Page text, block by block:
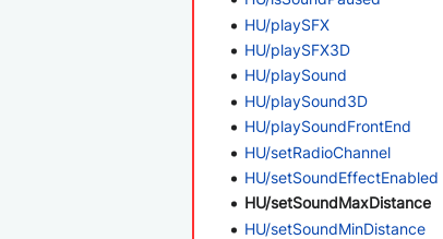
HU/playSFX
HU/playSFX3D
HU/playSound
HU/playSound3D
HU/playSoundFrontEnd
HU/setRadioChannel
HU/setSoundEffectEnabled
HU/setSoundMaxDistance
HU/setSoundMinDistance